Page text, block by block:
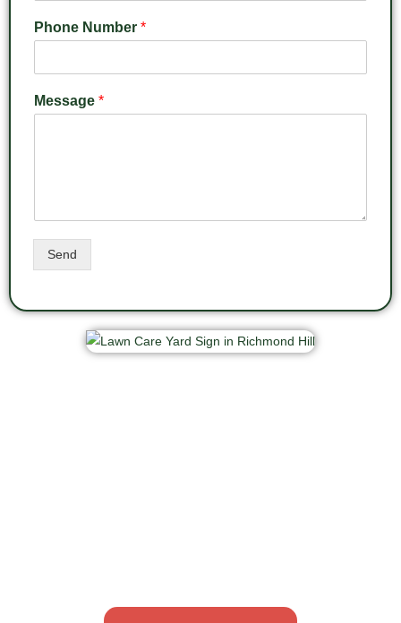
Phone Number *
Message *
Send